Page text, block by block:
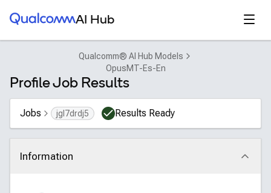
Qualcomm® AI HubAI Hub
Qualcomm® AI Hub Models
OpusMT-Es-En
Profile Job Results
Jobs jgl7drdj5 Results Ready
Information
Click to collapse